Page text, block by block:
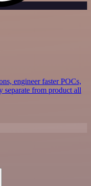
engineer faster POCs,
separate from product all